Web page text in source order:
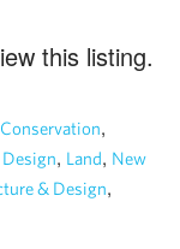
this listing.
Conservation,
, Land, New
& Design,